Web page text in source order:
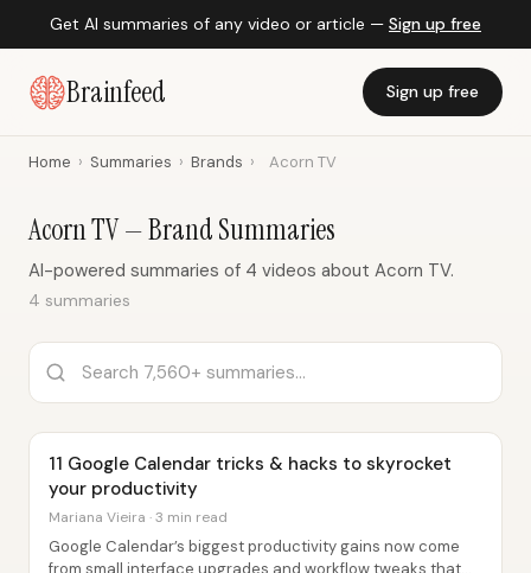
Get AI summaries of any video or article — Sign up free
Brainfeed Sign up free
Home › Summaries › Brands › Acorn TV
Acorn TV — Brand Summaries
AI-powered summaries of 4 videos about Acorn TV.
4 summaries
11 Google Calendar tricks & hacks to skyrocket
your productivity
Mariana Vieira · 3 min read
Google Calendar’s biggest productivity gains now come
from small interface upgrades and workflow tweaks that